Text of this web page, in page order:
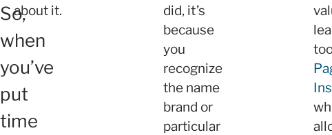
So,
when
you’ve
put
time
about it.
did, it’s
because
you
recognize
the name
brand or
particular